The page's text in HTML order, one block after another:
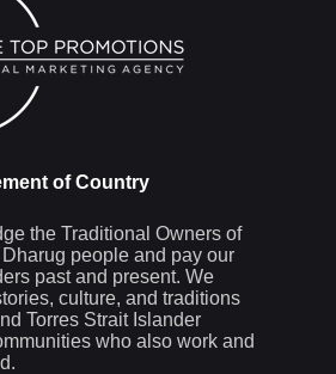
of Country
the Traditional Owners of
people and pay our
past and present. We
culture, and traditions
Torres Strait Islander
who also work and